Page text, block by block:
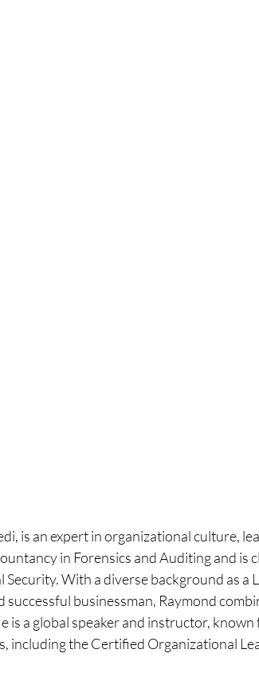
is an expert in organizational culture,
in Forensics and Auditing and is
With a diverse background as a
businessman, Raymond
is a global speaker and instructor, known
including the Certified Organizational